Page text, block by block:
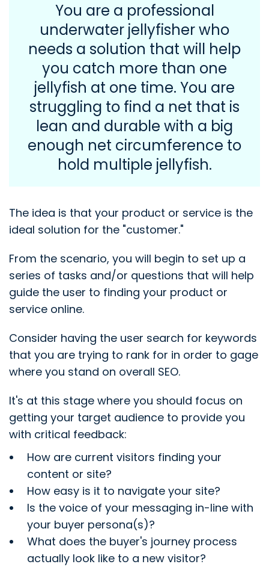
You are a professional
underwater jellyfisher who
needs a solution that will help
you catch more than one
jellyfish at one time. You are
struggling to find a net that is
lean and durable with a big
enough net circumference to
hold multiple jellyfish.
The idea is that your product or service is the
ideal solution for the "customer."
From the scenario, you will begin to set up a
series of tasks and/or questions that will help
guide the user to finding your product or
service online.
Consider having the user search for keywords
that you are trying to rank for in order to gage
where you stand on overall SEO.
It's at this stage where you should focus on
getting your target audience to provide you
with critical feedback:
How are current visitors finding your
content or site?
How easy is it to navigate your site?
Is the voice of your messaging in-line with
your buyer persona(s)?
What does the buyer's journey process
actually look like to a new visitor?